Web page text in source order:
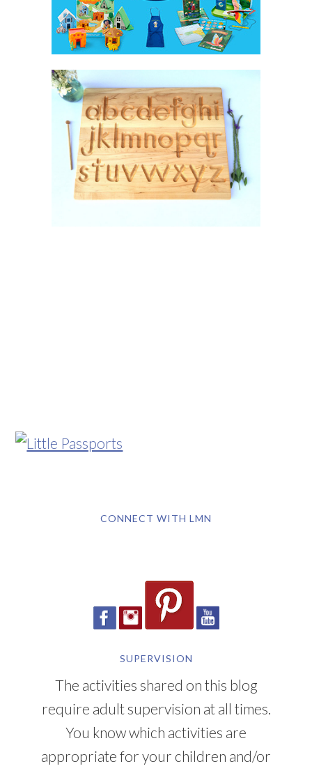
CONNECT WITH LMN
SUPERVISION
The activities shared on this blog
require adult supervision at all times.
You know which activities are
appropriate for your children and/or